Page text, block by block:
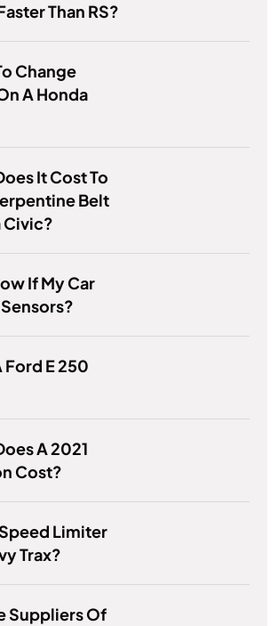
Than RS?
Change
A Honda
It Cost To
Belt
Civic?
If My Car
Ford E 250
A 2021
Cost?
Limiter
Trax?
Suppliers Of